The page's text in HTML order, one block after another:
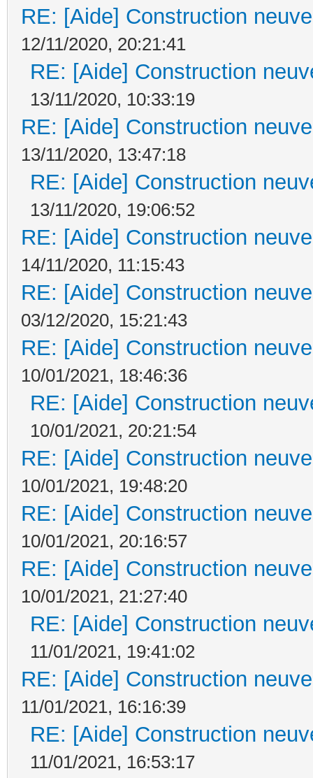
RE: [Aide] Construction
12/11/2020, 20:21:41
RE: [Aide] Construction
13/11/2020, 10:33:19
RE: [Aide] Construction
13/11/2020, 13:47:18
RE: [Aide] Construction
13/11/2020, 19:06:52
RE: [Aide] Construction
14/11/2020, 11:15:43
RE: [Aide] Construction
03/12/2020, 15:21:43
RE: [Aide] Construction
10/01/2021, 18:46:36
RE: [Aide] Construction
10/01/2021, 20:21:54
RE: [Aide] Construction
10/01/2021, 19:48:20
RE: [Aide] Construction
10/01/2021, 20:16:57
RE: [Aide] Construction
10/01/2021, 21:27:40
RE: [Aide] Construction
11/01/2021, 19:41:02
RE: [Aide] Construction
11/01/2021, 16:16:39
RE: [Aide] Construction
11/01/2021, 16:53:17